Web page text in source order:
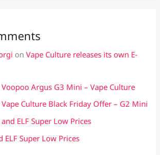
onVape Culture releases its own E-
Voopoo Argus G3 Mini – Vape Culture
Vape Culture Black Friday Offer – G2 Mini
and ELF Super Low Prices
ELF Super Low Prices